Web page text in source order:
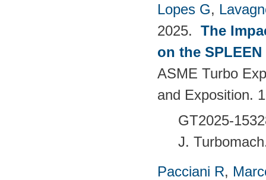
Lopes G,
2025. The
on the
ASME Turbo
and Exposition.
GT2025-
J.
Pacciani R,